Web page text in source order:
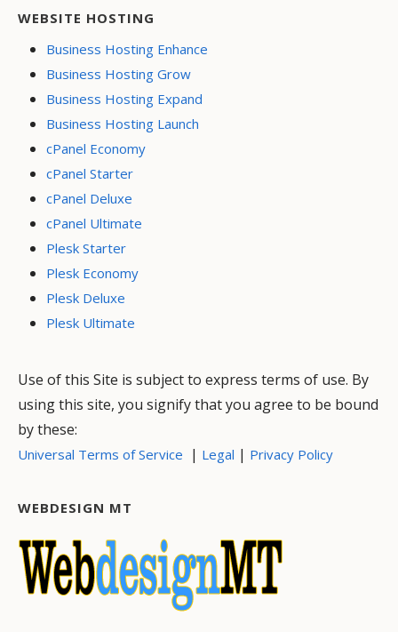
WEBSITE HOSTING
Business Hosting Enhance
Business Hosting Grow
Business Hosting Expand
Business Hosting Launch
cPanel Economy
cPanel Starter
cPanel Deluxe
cPanel Ultimate
Plesk Starter
Plesk Economy
Plesk Deluxe
Plesk Ultimate
Use of this Site is subject to express terms of use. By
using this site, you signify that you agree to be bound
by these:
Universal Terms of Service | Legal | Privacy Policy
WEBDESIGN MT